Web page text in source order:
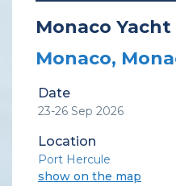
Monaco
Monaco,
Date
23-26 Sep 2026
Location
Port Hercule
show on the map